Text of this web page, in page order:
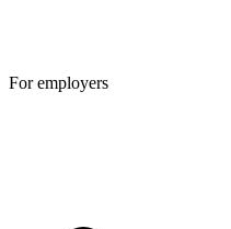
For employers